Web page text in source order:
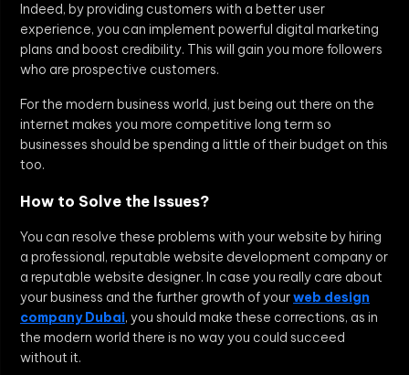
Indeed, by providing customers with a better user
experience, you can implement powerful digital marketing
plans and boost credibility. This will gain you more followers
who are prospective customers.
For the modern business world, just being out there on the
internet makes you more competitive long term so
businesses should be spending a little of their budget on this
too.
How to Solve the Issues?
You can resolve these problems with your website by hiring
a professional, reputable website development company or
a reputable website designer. In case you really care about
your business and the further growth of yourweb design
company Dubai, you should make these corrections, as in
the modern world there is no way you could succeed
without it.